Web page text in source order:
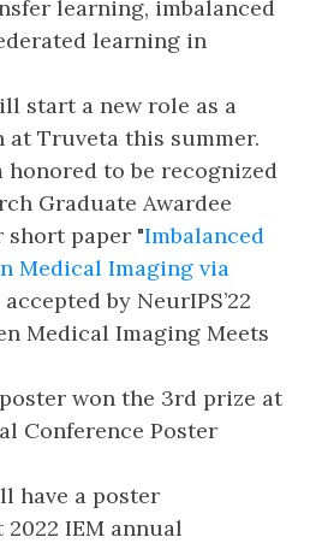
learning, imbalanced
learning in
start a new role as a
at Truveta this summer.
honored to be recognized
Graduate Awardee
short paper "Imbalanced
Medical Imaging via
by NeurIPS’22
Medical Imaging Meets
won the 3rd prize at
Conference Poster
have a poster
IEM annual